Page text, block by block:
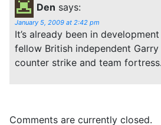
Den says:
January 5, 2009 at 2:42 pm
It’s already been in
fellow British independent
counter strike and team fortress.
Comments are currently closed.